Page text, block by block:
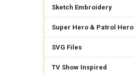
Sketch Embroidery
Super Hero & Patrol Hero
SVG Files
TV Show Inspired